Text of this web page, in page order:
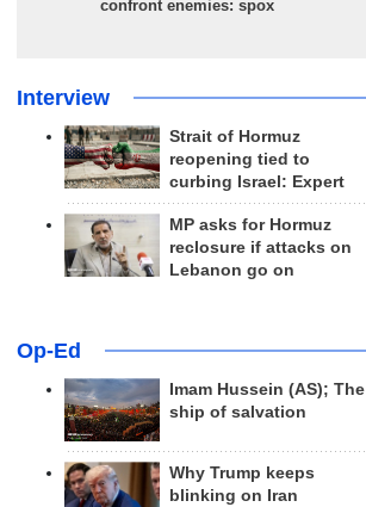
confront enemies: spox
Interview
Strait of Hormuz
reopening tied to
curbing Israel: Expert
MP asks for Hormuz
reclosure if attacks on
Lebanon go on
Op-Ed
Imam Hussein (AS); The
ship of salvation
Why Trump keeps
blinking on Iran